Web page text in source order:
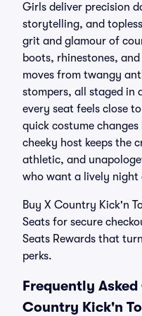
Girls deliver precision
storytelling, and
grit and glamour of
boots, rhinestones,
moves from twangy
stompers, all staged in
every seat feels close
quick costume
cheeky host keeps the
athletic, and
who want a lively night
Buy X Country Kick'n
Seats for secure
Seats Rewards that
perks.
Frequently
Country Kick'n